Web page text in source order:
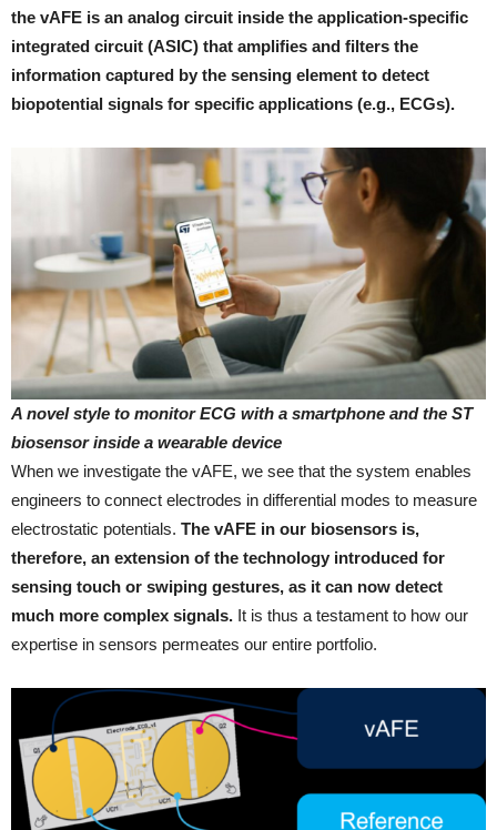
the vAFE is an analog circuit inside the application-specific
integrated circuit (ASIC) that amplifies and filters the
information captured by the sensing element to detect
biopotential signals for specific applications (e.g., ECGs).
A novel style to monitor ECG with a smartphone and the ST
biosensor inside a wearable device
When we investigate the vAFE, we see that the system enables
engineers to connect electrodes in differential modes to measure
electrostatic potentials. The vAFE in our biosensors is,
therefore, an extension of the technology introduced for
sensing touch or swiping gestures, as it can now detect
much more complex signals. It is thus a testament to how our
expertise in sensors permeates our entire portfolio.